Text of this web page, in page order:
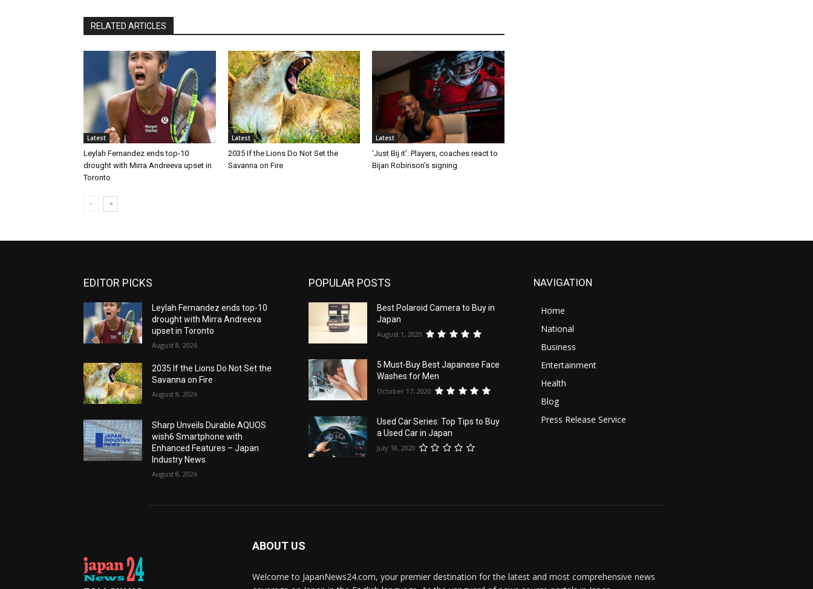
RELATED ARTICLES
Latest
Leylah Fernandez ends top-10
drought with Mirra Andreeva upset in
Toronto
Latest
2035 If the Lions Do Not Set the
Savanna on Fire
Latest
‘Just Bij it’: Players, coaches react to
Bijan Robinson’s signing
EDITOR PICKS
Leylah Fernandez ends top-10
drought with Mirra Andreeva
upset in Toronto
August 8, 2026
2035 If the Lions Do Not Set the
Savanna on Fire
August 8, 2026
Sharp Unveils Durable AQUOS
wish6 Smartphone with
Enhanced Features – Japan
Industry News
August 8, 2026
POPULAR POSTS
Best Polaroid Camera to Buy in
Japan
August 1, 2020
5 Must-Buy Best Japanese Face
Washes for Men
October 17, 2020
Used Car Series: Top Tips to Buy
a Used Car in Japan
July 18, 2020
NAVIGATION
Home
National
Business
Entertainment
Health
Blog
Press Release Service
ABOUT US
Welcome to JapanNews24.com, your premier destination for the latest and most comprehensive news